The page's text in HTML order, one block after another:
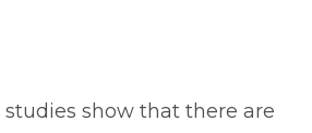
show that there are